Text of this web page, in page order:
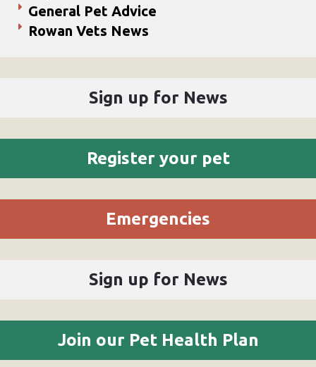
General Pet Advice
Rowan Vets News
Sign up for News
Register your pet
Emergencies
Sign up for News
Join our Pet Health Plan